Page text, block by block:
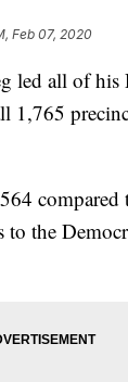
Feb 07, 2020
led all of his
1,765
the